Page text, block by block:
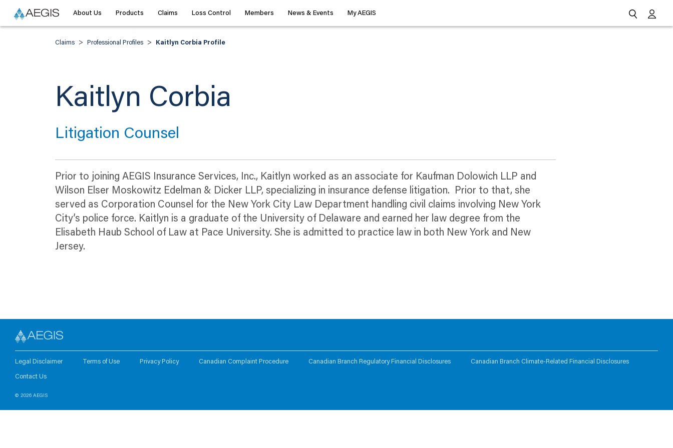
About Us Products Claims Loss Control Members News & Events My AEGIS Go
Claims > Professional Profiles > Kaitlyn Corbia Profile
Kaitlyn Corbia
Litigation Counsel
Prior to joining AEGIS Insurance Services, Inc., Kaitlyn worked as an associate for Kaufman Dolowich LLP and
Wilson Elser Moskowitz Edelman & Dicker LLP, specializing in insurance defense litigation. Prior to that, she
served as Corporation Counsel for the New York City Law Department handling civil claims involving New York
City’s police force. Kaitlyn is a graduate of the University of Delaware and earned her law degree from the
Elisabeth Haub School of Law at Pace University. She is admitted to practice law in both New York and New
Jersey.
Legal Disclaimer Terms of Use Privacy Policy Canadian Complaint Procedure Canadian Branch Regulatory Financial Disclosures Canadian Branch Climate-Related Financial Disclosures
Contact Us
© 2026 AEGIS